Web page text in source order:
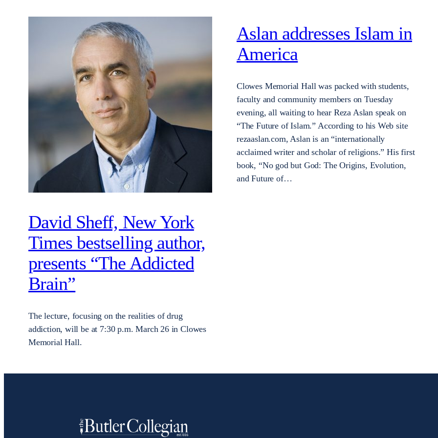
David Sheff, New York
Times bestselling author,
presents “The Addicted
Brain”
The lecture, focusing on the realities of drug
addiction, will be at 7:30 p.m. March 26 in Clowes
Memorial Hall.
Aslan addresses Islam in
America
Clowes Memorial Hall was packed with students,
faculty and community members on Tuesday
evening, all waiting to hear Reza Aslan speak on
“The Future of Islam.” According to his Web site
rezaaslan.com, Aslan is an “internationally
acclaimed writer and scholar of religions.” His first
book, “No god but God: The Origins, Evolution,
and Future of…